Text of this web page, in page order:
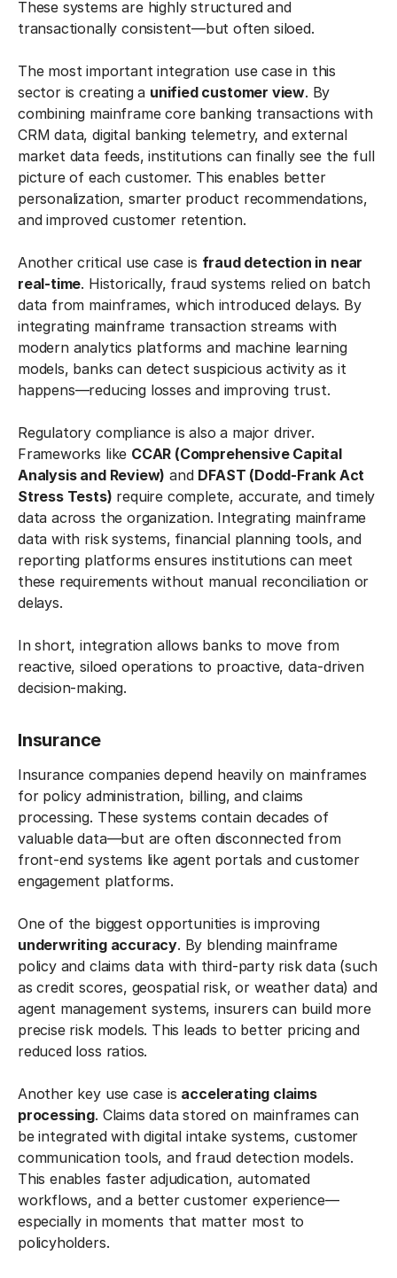
These systems are highly structured and
transactionally consistent—but often siloed.
The most important integration use case in this
sector is creating a unified customer view. By
combining mainframe core banking transactions with
CRM data, digital banking telemetry, and external
market data feeds, institutions can finally see the full
picture of each customer. This enables better
personalization, smarter product recommendations,
and improved customer retention.
Another critical use case is fraud detection in near
real-time. Historically, fraud systems relied on batch
data from mainframes, which introduced delays. By
integrating mainframe transaction streams with
modern analytics platforms and machine learning
models, banks can detect suspicious activity as it
happens—reducing losses and improving trust.
Regulatory compliance is also a major driver.
Frameworks like CCAR (Comprehensive Capital
Analysis and Review) and DFAST (Dodd-Frank Act
Stress Tests) require complete, accurate, and timely
data across the organization. Integrating mainframe
data with risk systems, financial planning tools, and
reporting platforms ensures institutions can meet
these requirements without manual reconciliation or
delays.
In short, integration allows banks to move from
reactive, siloed operations to proactive, data-driven
decision-making.
Insurance
Insurance companies depend heavily on mainframes
for policy administration, billing, and claims
processing. These systems contain decades of
valuable data—but are often disconnected from
front-end systems like agent portals and customer
engagement platforms.
One of the biggest opportunities is improving
underwriting accuracy. By blending mainframe
policy and claims data with third-party risk data (such
as credit scores, geospatial risk, or weather data) and
agent management systems, insurers can build more
precise risk models. This leads to better pricing and
reduced loss ratios.
Another key use case is accelerating claims
processing. Claims data stored on mainframes can
be integrated with digital intake systems, customer
communication tools, and fraud detection models.
This enables faster adjudication, automated
workflows, and a better customer experience—
especially in moments that matter most to
policyholders.